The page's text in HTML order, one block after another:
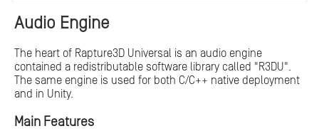
Audio Engine
The heart of Rapture3D Universal is an audio engine
contained a redistributable software library called "R3DU".
The same engine is used for both C/C++ native deployment
and in Unity.
Main Features